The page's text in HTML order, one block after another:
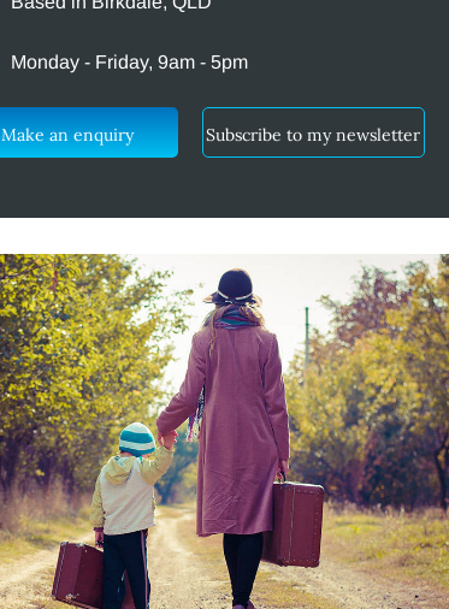
Monday - Friday, 9am - 5pm
Make an enquiry Subscribe to my newsletter